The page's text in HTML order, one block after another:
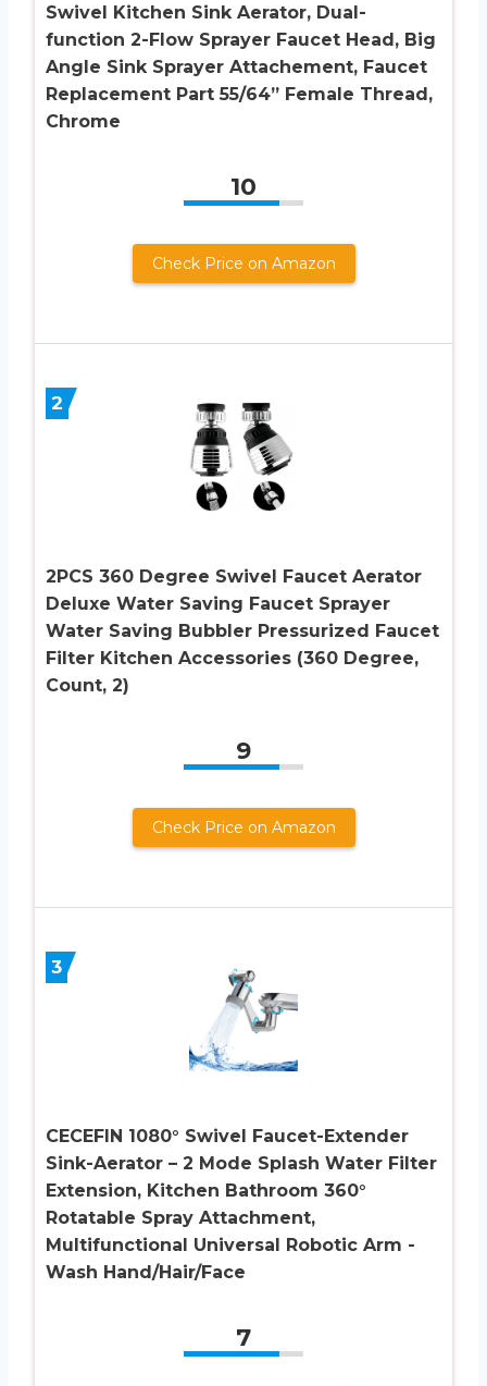
Swivel Kitchen Sink Aerator, Dual-
function 2-Flow Sprayer Faucet Head, Big
Angle Sink Sprayer Attachement, Faucet
Replacement Part 55/64” Female Thread,
Chrome
10
Check Price on Amazon
2
2PCS 360 Degree Swivel Faucet Aerator
Deluxe Water Saving Faucet Sprayer
Water Saving Bubbler Pressurized Faucet
Filter Kitchen Accessories (360 Degree,
Count, 2)
9
Check Price on Amazon
3
CECEFIN 1080° Swivel Faucet-Extender
Sink-Aerator – 2 Mode Splash Water Filter
Extension, Kitchen Bathroom 360°
Rotatable Spray Attachment,
Multifunctional Universal Robotic Arm -
Wash Hand/Hair/Face
7